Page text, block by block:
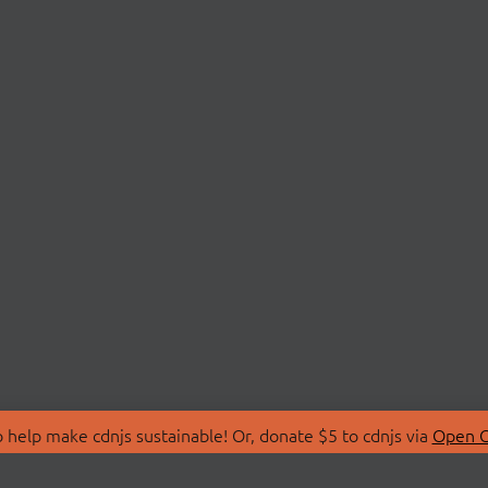
make cdnjs sustainable! Or, donate $5 to cdnjs via Open